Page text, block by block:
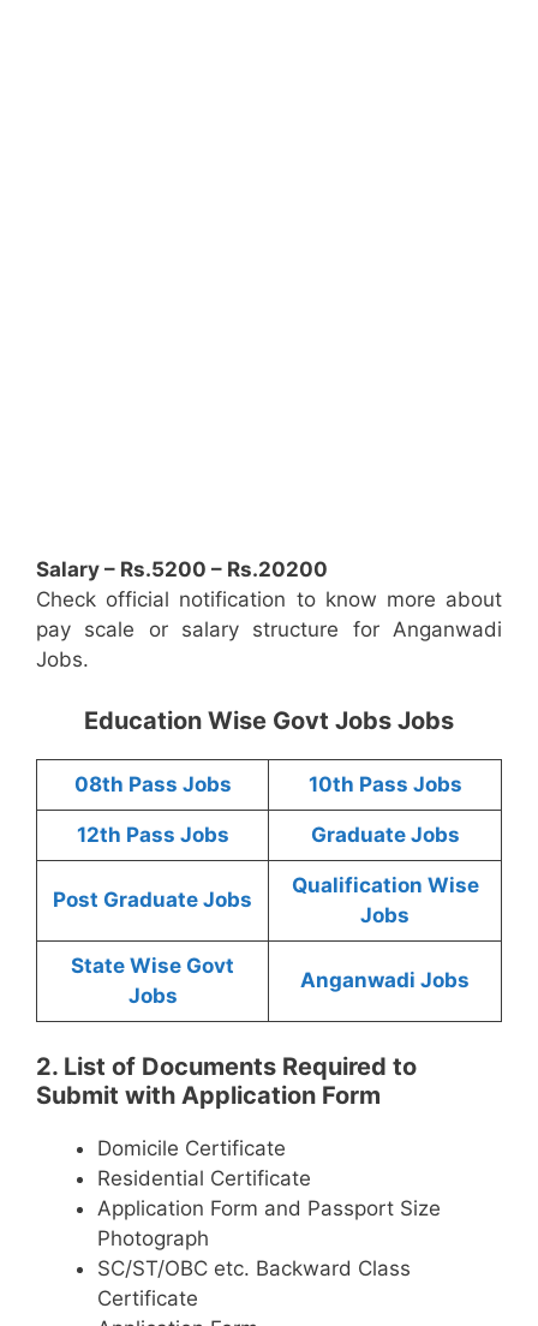
Salary – Rs.5200 – Rs.20200
Check official notification to know more about
pay scale or salary structure for Anganwadi
Jobs.
Education Wise Govt Jobs Jobs
08th Pass Jobs 10th Pass Jobs
12th Pass Jobs Graduate Jobs
Post Graduate Jobs
Qualification Wise
Jobs
State Wise Govt
Jobs
Anganwadi Jobs
2. List of Documents Required to
Submit with Application Form
Domicile Certificate
Residential Certificate
Application Form and Passport Size
Photograph
SC/ST/OBC etc. Backward Class
Certificate